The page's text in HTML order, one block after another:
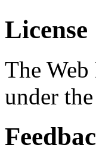
License
The
under